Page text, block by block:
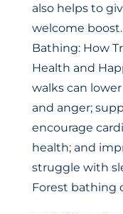
also helps to
welcome boost.
Bathing: How
Health and
walks can
and anger;
encourage
health; and
struggle with
Forest bathing